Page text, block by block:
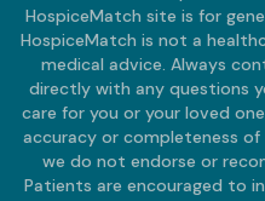
HospiceMatch site is for
HospiceMatch is not a
medical advice. Always
directly with any questions
care for you or your loved
accuracy or completeness
we do not endorse or
Patients are encouraged to